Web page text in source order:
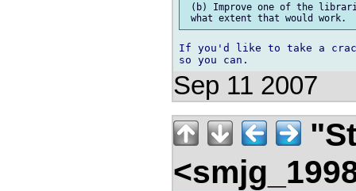
(b) Improve one of the
If you'd like to take a
Sep 11 2007